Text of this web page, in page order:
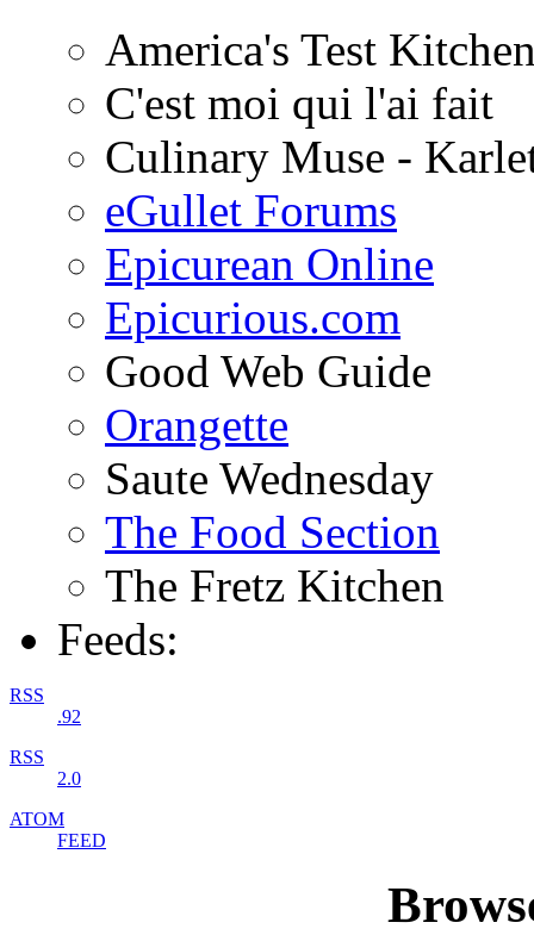
America's Test
C'est moi qui l'ai fait
Culinary Muse -
eGullet Forums
Epicurean Online
Epicurious.com
Good Web Guide
Orangette
Saute Wednesday
The Food Section
The Fretz Kitchen
Feeds:
RSS
.92
RSS
2.0
ATOM
FEED